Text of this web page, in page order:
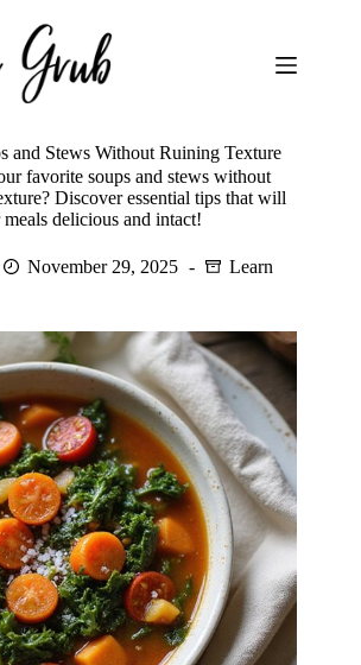
and Stews Without Ruining Texture
favorite soups and stews without
Discover essential tips that will
delicious and intact!
November 29, 2025 Learn